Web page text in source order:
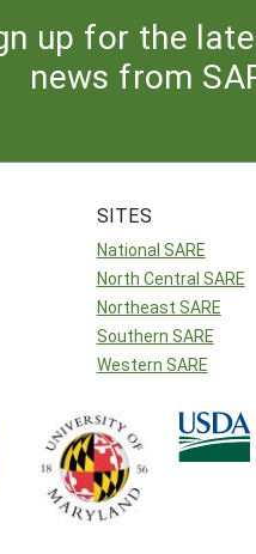
up for the
news from
SITES
National SARE
North Central SARE
Northeast SARE
Southern SARE
Western SARE